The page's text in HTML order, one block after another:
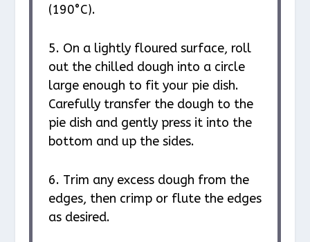
(190°C).
5. On a lightly floured surface, roll
out the chilled dough into a circle
large enough to fit your pie dish.
Carefully transfer the dough to the
pie dish and gently press it into the
bottom and up the sides.
6. Trim any excess dough from the
edges, then crimp or flute the edges
as desired.